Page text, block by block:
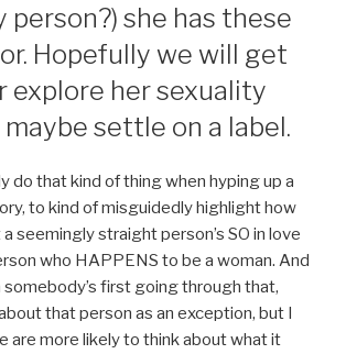
person?) she has these
Hopefully we will get
explore her sexuality
settle on a label.
do that kind of thing when hyping up a
to kind of misguidedly highlight how
seemingly straight person’s SO in love
who HAPPENS to be a woman. And
somebody’s first going through that,
that person as an exception, but I
are more likely to think about what it